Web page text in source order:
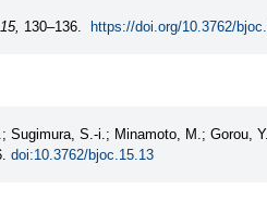
15, 130–136. https://doi.org/10.3762/
Sugimura, S.-i.; Minamoto, M.; Gorou,
doi:10.3762/bjoc.15.13